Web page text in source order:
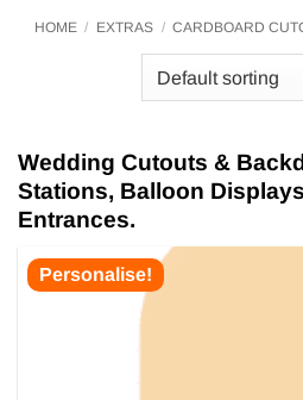
HOME / EXTRAS / CARDBOARD
Wedding Cutouts &
Stations, Balloon
Entrances.
Personalise!